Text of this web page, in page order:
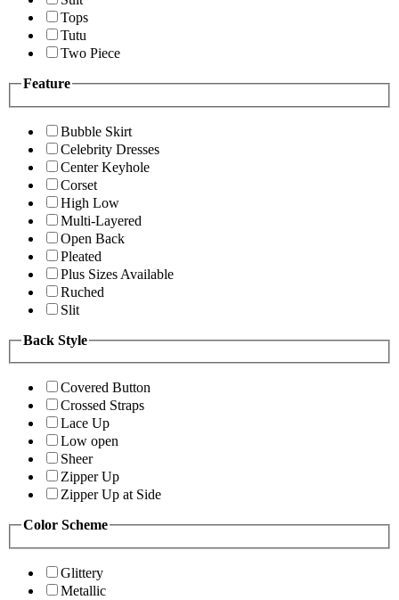
Tops
Tutu
Two Piece
Feature
Bubble Skirt
Celebrity Dresses
Center Keyhole
Corset
High Low
Multi-Layered
Open Back
Pleated
Plus Sizes Available
Ruched
Slit
Back Style
Covered Button
Crossed Straps
Lace Up
Low open
Sheer
Zipper Up
Zipper Up at Side
Color Scheme
Glittery
Metallic